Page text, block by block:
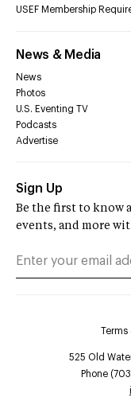
USEF Membership
News & Media
News
Photos
U.S. Eventing TV
Podcasts
Advertise
Sign Up
Be the first to know
events, and more
Terms
525 Old
Phone